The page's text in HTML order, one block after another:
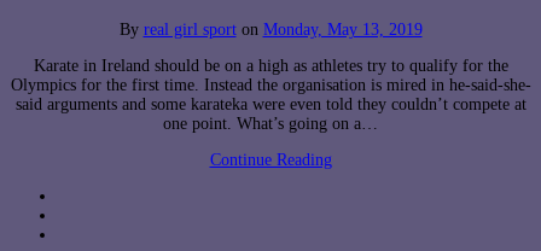
By real girl sport on Monday, May 13, 2019
Karate in Ireland should be on a high as athletes try to qualify for the
Olympics for the first time. Instead the organisation is mired in he-said-she-
said arguments and some karateka were even told they couldn’t compete at
one point. What’s going on a…
Continue Reading